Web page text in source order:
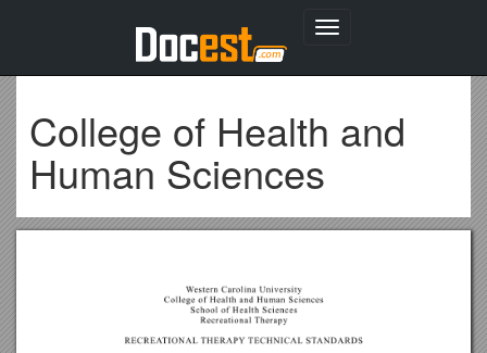
Toggle
College of Health and
Human Sciences